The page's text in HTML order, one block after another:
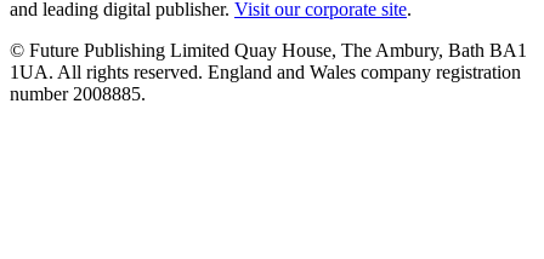
and leading digital publisher. Visit our corporate site.
© Future Publishing Limited Quay House, The Ambury, Bath BA1
1UA. All rights reserved. England and Wales company registration
number 2008885.